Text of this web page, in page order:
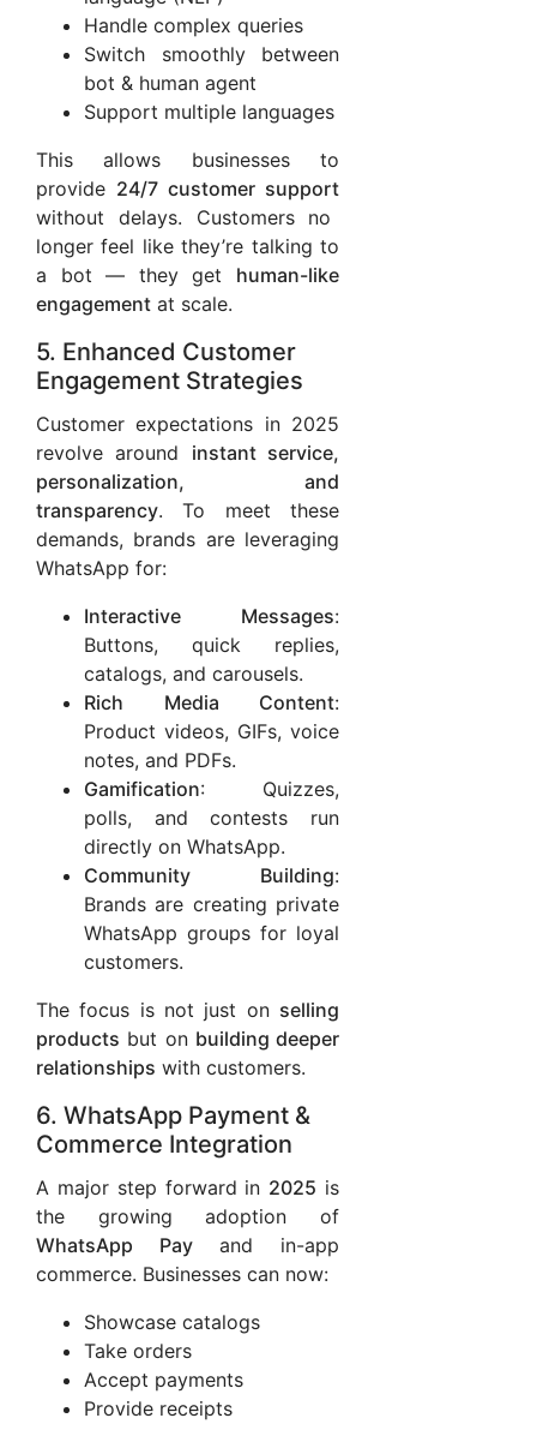
Handle complex queries
Switch smoothly between
bot & human agent
Support multiple languages
This allows businesses to
provide 24/7 customer support
without delays. Customers no
longer feel like they’re talking to
a bot — they get human-like
engagement at scale.
5. Enhanced Customer
Engagement Strategies
Customer expectations in 2025
revolve around instant service,
personalization, and
transparency. To meet these
demands, brands are leveraging
WhatsApp for:
Interactive Messages:
Buttons, quick replies,
catalogs, and carousels.
Rich Media Content:
Product videos, GIFs, voice
notes, and PDFs.
Gamification: Quizzes,
polls, and contests run
directly on WhatsApp.
Community Building:
Brands are creating private
WhatsApp groups for loyal
customers.
The focus is not just on selling
products but on building deeper
relationships with customers.
6. WhatsApp Payment &
Commerce Integration
A major step forward in 2025 is
the growing adoption of
WhatsApp Payand in-app
commerce. Businesses can now:
Showcase catalogs
Take orders
Accept payments
Provide receipts